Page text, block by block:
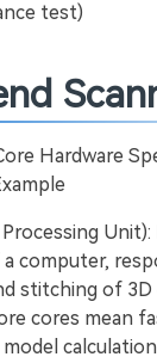
test)
Hardware
a computer,
stitching of 3D
cores mean